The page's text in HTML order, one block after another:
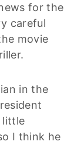
for the
careful
movie
in the
little
I think he